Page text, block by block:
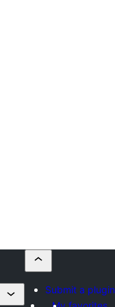
Submit a plugin